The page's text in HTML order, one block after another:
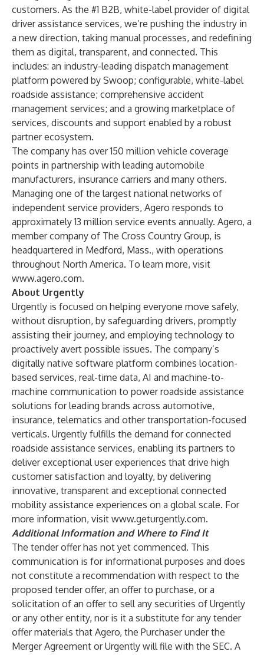
customers. As the #1 B2B, white-label provider of digital
driver assistance services, we’re pushing the industry in
a new direction, taking manual processes, and redefining
them as digital, transparent, and connected. This
includes: an industry-leading dispatch management
platform powered by Swoop; configurable, white-label
roadside assistance; comprehensive accident
management services; and a growing marketplace of
services, discounts and support enabled by a robust
partner ecosystem.
The company has over 150 million vehicle coverage
points in partnership with leading automobile
manufacturers, insurance carriers and many others.
Managing one of the largest national networks of
independent service providers, Agero responds to
approximately 13 million service events annually. Agero, a
member company of The Cross Country Group, is
headquartered in Medford, Mass., with operations
throughout North America. To learn more, visit
www.agero.com.
About Urgently
Urgently is focused on helping everyone move safely,
without disruption, by safeguarding drivers, promptly
assisting their journey, and employing technology to
proactively avert possible issues. The company’s
digitally native software platform combines location-
based services, real-time data, AI and machine-to-
machine communication to power roadside assistance
solutions for leading brands across automotive,
insurance, telematics and other transportation-focused
verticals. Urgently fulfills the demand for connected
roadside assistance services, enabling its partners to
deliver exceptional user experiences that drive high
customer satisfaction and loyalty, by delivering
innovative, transparent and exceptional connected
mobility assistance experiences on a global scale. For
more information, visit www.geturgently.com.
Additional Information and Where to Find It
The tender offer has not yet commenced. This
communication is for informational purposes and does
not constitute a recommendation with respect to the
proposed tender offer, an offer to purchase, or a
solicitation of an offer to sell any securities of Urgently
or any other entity, nor is it a substitute for any tender
offer materials that Agero, the Purchaser under the
Merger Agreement or Urgently will file with the SEC. A